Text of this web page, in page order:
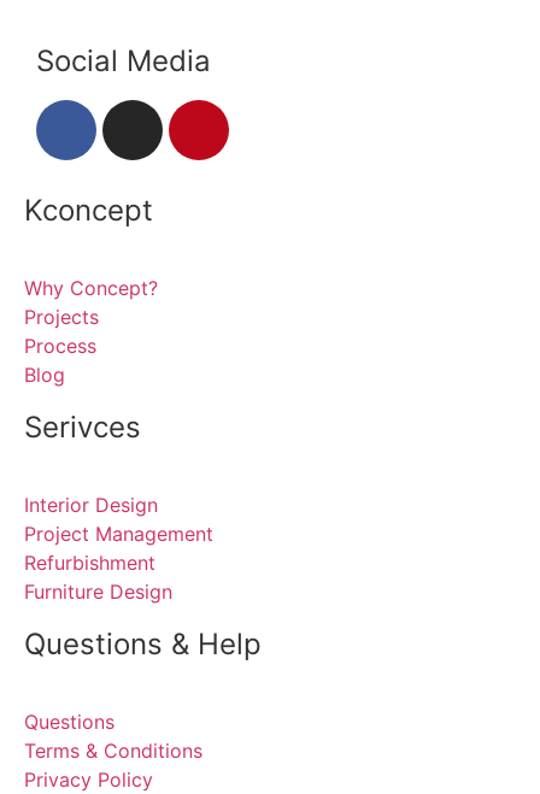
Social Media
Kconcept
Why Concept?
Projects
Process
Blog
Serivces
Interior Design
Project Management
Refurbishment
Furniture Design
Questions & Help
Questions
Terms & Conditions
Privacy Policy